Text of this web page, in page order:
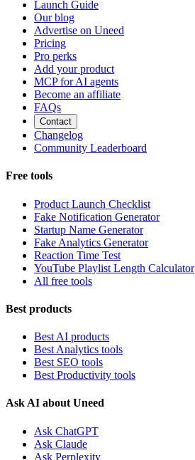
Launch Guide
Our blog
Advertise on Uneed
Pricing
Pro perks
Add your product
MCP for AI agents
Become an affiliate
FAQs
Contact
Changelog
Community Leaderboard
Free tools
Product Launch Checklist
Fake Notification Generator
Startup Name Generator
Fake Analytics Generator
Reaction Time Test
YouTube Playlist Length Calculator
All free tools
Best products
Best AI products
Best Analytics tools
Best SEO tools
Best Productivity tools
Ask AI about Uneed
Ask ChatGPT
Ask Claude
Ask Perplexity